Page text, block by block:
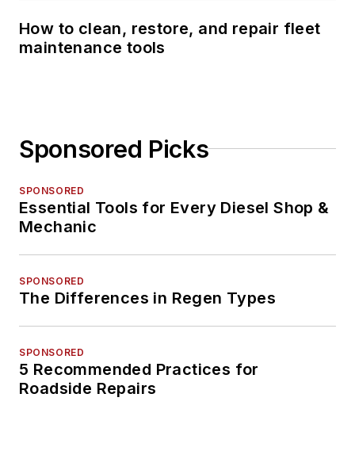
How to clean, restore, and repair fleet
maintenance tools
Sponsored Picks
SPONSORED
Essential Tools for Every Diesel Shop &
Mechanic
SPONSORED
The Differences in Regen Types
SPONSORED
5 Recommended Practices for
Roadside Repairs